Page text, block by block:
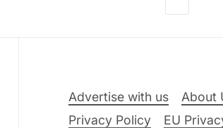
Advertise with us About
Privacy Policy
EU